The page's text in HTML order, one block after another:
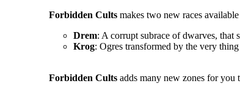
Forbidden Cults makes two new races
Drem: A corrupt subrace of dwarves, that
Krog: Ogres transformed by the very
Forbidden Cults adds many new zones for you